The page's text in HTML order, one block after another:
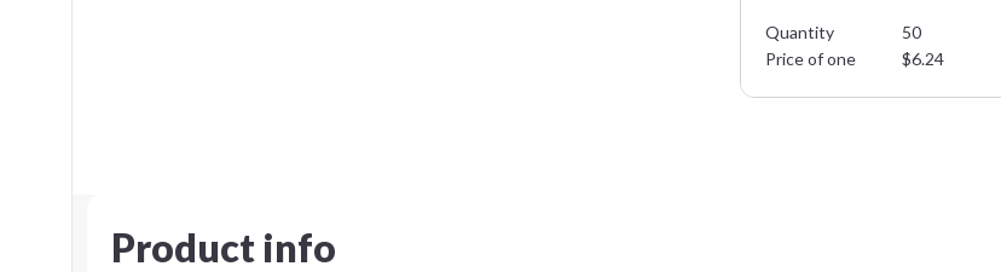
Quantity 50
Price of one
$6.24
Product info